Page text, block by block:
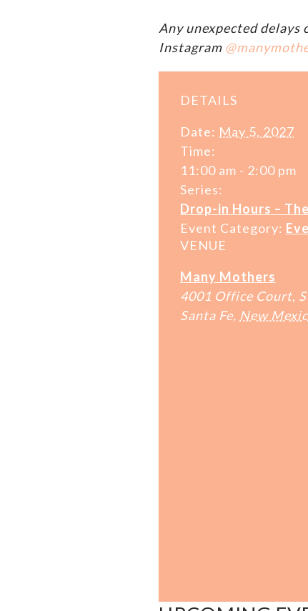
Any unexpected delays
Instagram
DETAILS
Date: May 5, 2027
Time:
11:00 am - 2:00 pm
Series:
Drop-in Hours –
Event Category:
VENUE
Many Mothers
4001 Office Court,
Santa Fe, New